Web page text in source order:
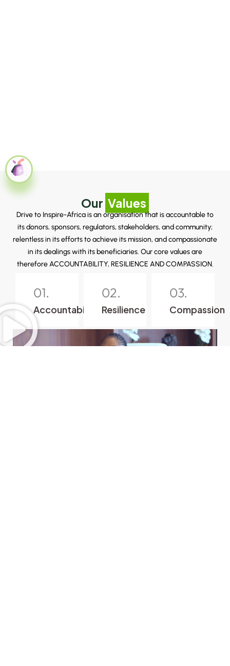
Our Values
Drive to Inspire-Africa is an organisation that is accountable to
its donors, sponsors, regulators, stakeholders, and community;
relentless in its efforts to achieve its mission, and compassionate
in its dealings with its beneficiaries. Our core values are
therefore ACCOUNTABILITY, RESILIENCE AND COMPASSION.
01.
Accountability
02.
Resilience
03.
Compassion